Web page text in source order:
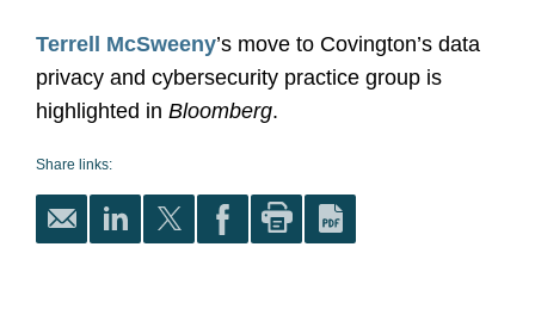
Terrell McSweeny’s move to Covington’s data
privacy and cybersecurity practice group is
highlighted in Bloomberg.
Share links: